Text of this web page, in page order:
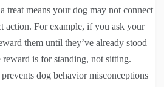
treat means your dog may not connect
action. For example, if you ask your
them until they’ve already stood
reward is for standing, not sitting.
dog behavior misconceptions